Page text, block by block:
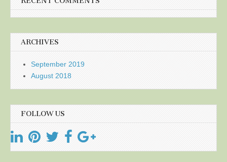
ARCHIVES
September 2019
August 2018
FOLLOW US